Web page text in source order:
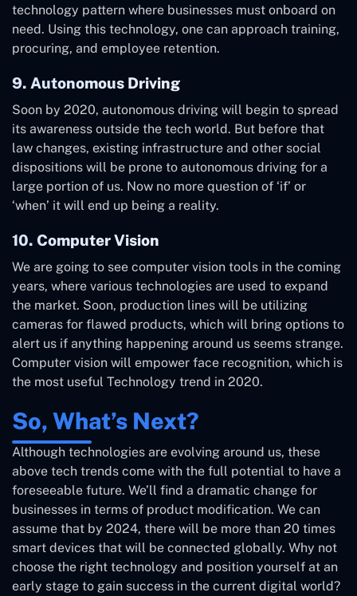
technology pattern where businesses must onboard on
need. Using this technology, one can approach training,
procuring, and employee retention.
9. Autonomous Driving
Soon by 2020, autonomous driving will begin to spread
its awareness outside the tech world. But before that
law changes, existing infrastructure and other social
dispositions will be prone to autonomous driving for a
large portion of us. Now no more question of ‘if’ or
‘when’ it will end up being a reality.
10. Computer Vision
We are going to see computer vision tools in the coming
years, where various technologies are used to expand
the market. Soon, production lines will be utilizing
cameras for flawed products, which will bring options to
alert us if anything happening around us seems strange.
Computer vision will empower face recognition, which is
the most useful Technology trend in 2020.
So, What’s Next?
Although technologies are evolving around us, these
above tech trends come with the full potential to have a
foreseeable future. We’ll find a dramatic change for
businesses in terms of product modification. We can
assume that by 2024, there will be more than 20 times
smart devices that will be connected globally. Why not
choose the right technology and position yourself at an
early stage to gain success in the current digital world?